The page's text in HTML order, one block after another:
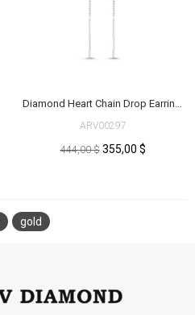
Diamond Heart Chain Drop Earrings
ARV00297
444,00 $ 355,00 $
gold